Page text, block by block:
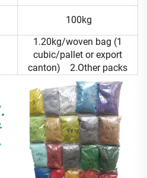
100kg
1.20kg/woven bag (1
cubic/pallet or export
canton) 2.Other packs